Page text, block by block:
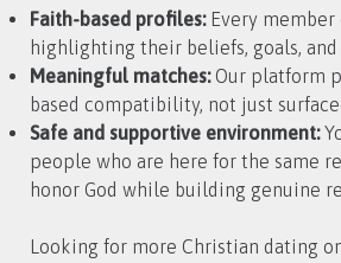
Faith-based profiles:Every member
highlighting their beliefs, goals, and
Meaningful matches:Our platform
based compatibility, not just
Safe and supportive environment:
people who are here for the same
honor God while building genuine
Looking for more Christian dating